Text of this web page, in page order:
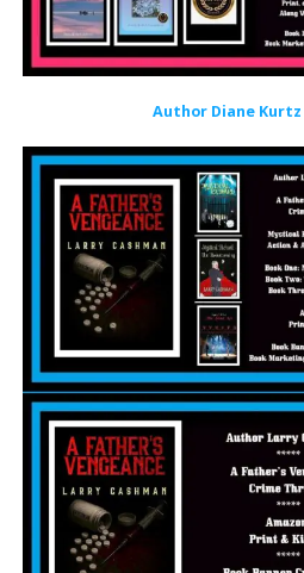
Author Diane Kurtz